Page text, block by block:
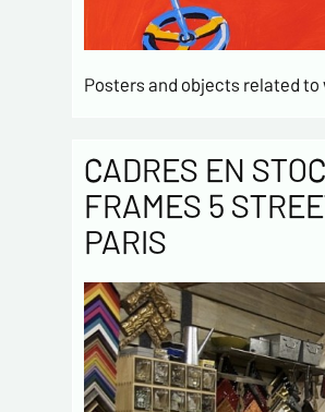
Posters and objects related
CADRES EN
FRAMES 5
PARIS